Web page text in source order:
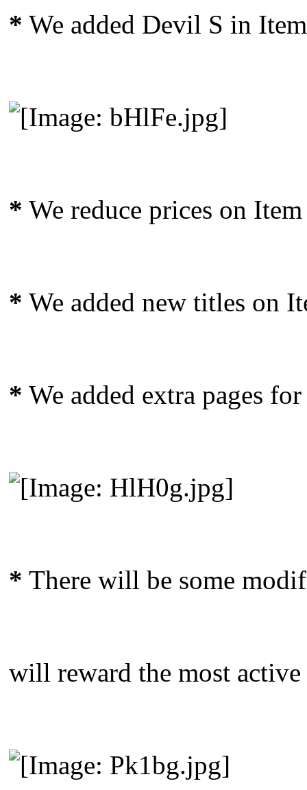
* We added Devil S in
* We reduce prices on
* We added new titles on
* We added extra pages
* There will be some
will reward the most